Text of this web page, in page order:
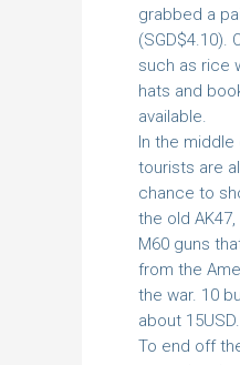
grabbed a
(SGD$4.10).
such as rice
hats and
available.
In the middle
tourists are
chance to
the old
M60 guns
from the
the war. 10
about 15USD.
To end off